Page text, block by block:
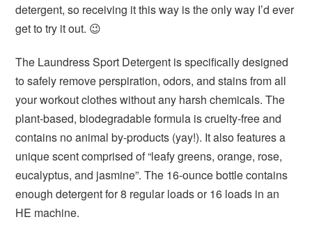
detergent, so receiving it this way is the only way I’d ever
get to try it out. 😉
The Laundress Sport Detergent is specifically designed
to safely remove perspiration, odors, and stains from all
your workout clothes without any harsh chemicals. The
plant-based, biodegradable formula is cruelty-free and
contains no animal by-products (yay!). It also features a
unique scent comprised of “leafy greens, orange, rose,
eucalyptus, and jasmine”. The 16-ounce bottle contains
enough detergent for 8 regular loads or 16 loads in an
HE machine.